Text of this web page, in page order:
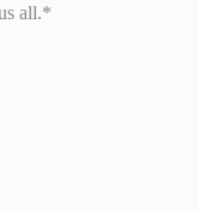
all.*